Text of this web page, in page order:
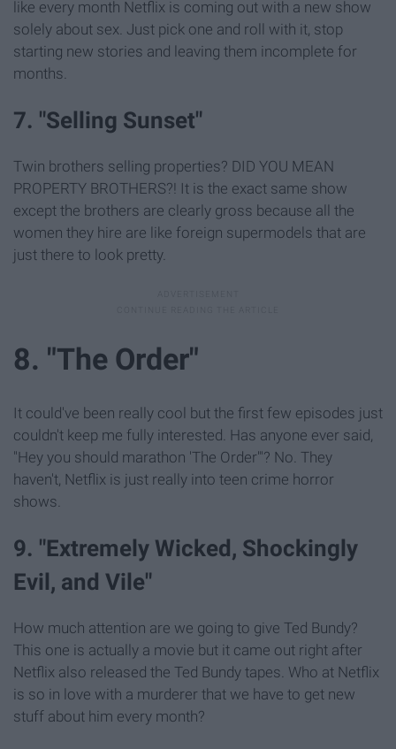
like every month Netflix is coming out with a new show
solely about sex. Just pick one and roll with it, stop
starting new stories and leaving them incomplete for
months.
7. "Selling Sunset"
Twin brothers selling properties? DID YOU MEAN
PROPERTY BROTHERS?! It is the exact same show
except the brothers are clearly gross because all the
women they hire are like foreign supermodels that are
just there to look pretty.
8. "The Order"
It could've been really cool but the first few episodes just
couldn't keep me fully interested. Has anyone ever said,
"Hey you should marathon 'The Order'"? No. They
haven't, Netflix is just really into teen crime horror
shows.
9. "Extremely Wicked, Shockingly
Evil, and Vile"
How much attention are we going to give Ted Bundy?
This one is actually a movie but it came out right after
Netflix also released the Ted Bundy tapes. Who at Netflix
is so in love with a murderer that we have to get new
stuff about him every month?